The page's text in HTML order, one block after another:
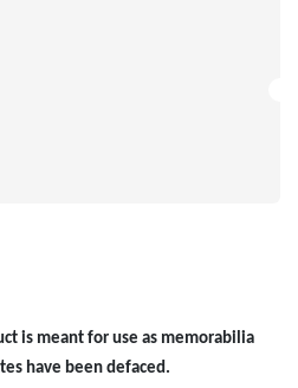
is meant for use as memorabilia
have been defaced.